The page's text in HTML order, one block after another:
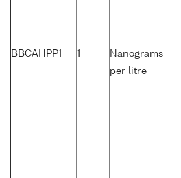
BBCAHPP1 1
Nanograms
per litre